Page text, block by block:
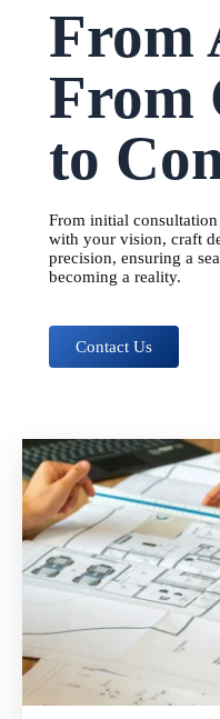
From
From
to
From initial
with your vision, craft
precision, ensuring a
becoming a reality.
Contact Us